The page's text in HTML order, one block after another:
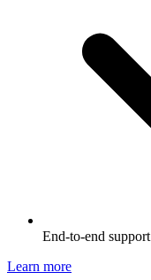
End-to-end support
Learn more